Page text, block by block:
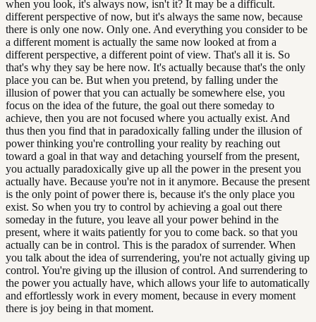
when you look, it's always now, isn't it? It may be a difficult.
different perspective of now, but it's always the same now, because
there is only one now. Only one. And everything you consider to be
a different moment is actually the same now looked at from a
different perspective, a different point of view. That's all it is. So
that's why they say be here now. It's actually because that's the only
place you can be. But when you pretend, by falling under the
illusion of power that you can actually be somewhere else, you
focus on the idea of the future, the goal out there someday to
achieve, then you are not focused where you actually exist. And
thus then you find that in paradoxically falling under the illusion of
power thinking you're controlling your reality by reaching out
toward a goal in that way and detaching yourself from the present,
you actually paradoxically give up all the power in the present you
actually have. Because you're not in it anymore. Because the present
is the only point of power there is, because it's the only place you
exist. So when you try to control by achieving a goal out there
someday in the future, you leave all your power behind in the
present, where it waits patiently for you to come back. so that you
actually can be in control. This is the paradox of surrender. When
you talk about the idea of surrendering, you're not actually giving up
control. You're giving up the illusion of control. And surrendering to
the power you actually have, which allows your life to automatically
and effortlessly work in every moment, because in every moment
there is joy being in that moment.